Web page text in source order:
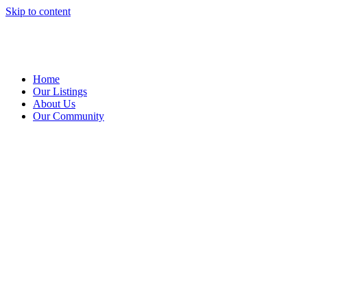
Skip to content
Home
Our Listings
About Us
Our Community